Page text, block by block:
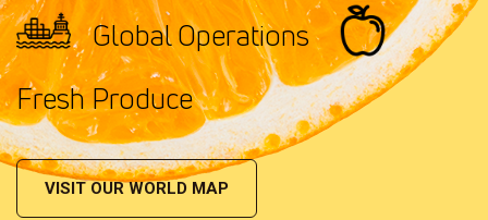
Global Operations
Fresh Produce
VISIT OUR WORLD MAP